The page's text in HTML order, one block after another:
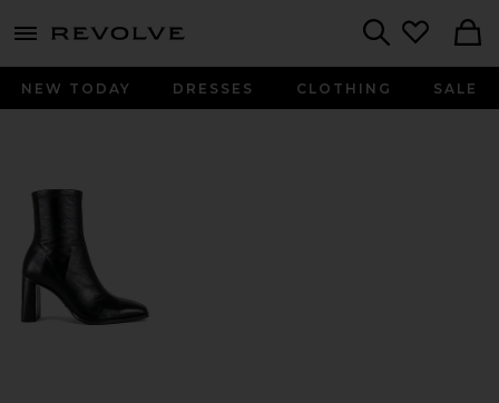
menu - shows more content
NEW TODAY DRESSES CLOTHING SALE